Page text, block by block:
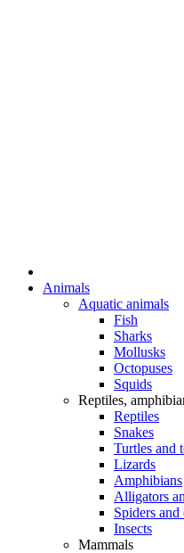
Animals
Aquatic animals
Fish
Sharks
Mollusks
Octopuses
Squids
Reptiles,
Reptiles
Snakes
Turtles and
Lizards
Amphibians
Alligators
Spiders
Insects
Mammals